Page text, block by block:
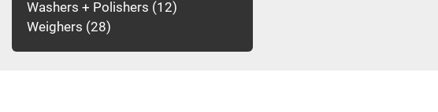
Washers + Polishers 12
Weighers 28